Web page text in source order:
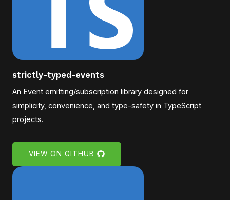
strictly-typed-events
An Event emitting/subscription library designed for
simplicity, convenience, and type-safety in TypeScript
projects.
VIEW ON GITHUB